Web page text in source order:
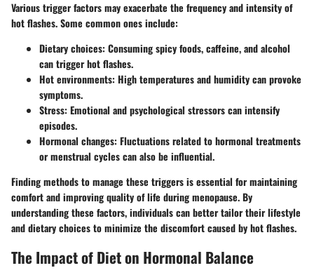
Various trigger factors may exacerbate the frequency and intensity of
hot flashes. Some common ones include:
Dietary choices: Consuming spicy foods, caffeine, and alcohol
can trigger hot flashes.
Hot environments: High temperatures and humidity can provoke
symptoms.
Stress: Emotional and psychological stressors can intensify
episodes.
Hormonal changes: Fluctuations related to hormonal treatments
or menstrual cycles can also be influential.
Finding methods to manage these triggers is essential for maintaining
comfort and improving quality of life during menopause. By
understanding these factors, individuals can better tailor their lifestyle
and dietary choices to minimize the discomfort caused by hot flashes.
The Impact of Diet on Hormonal Balance